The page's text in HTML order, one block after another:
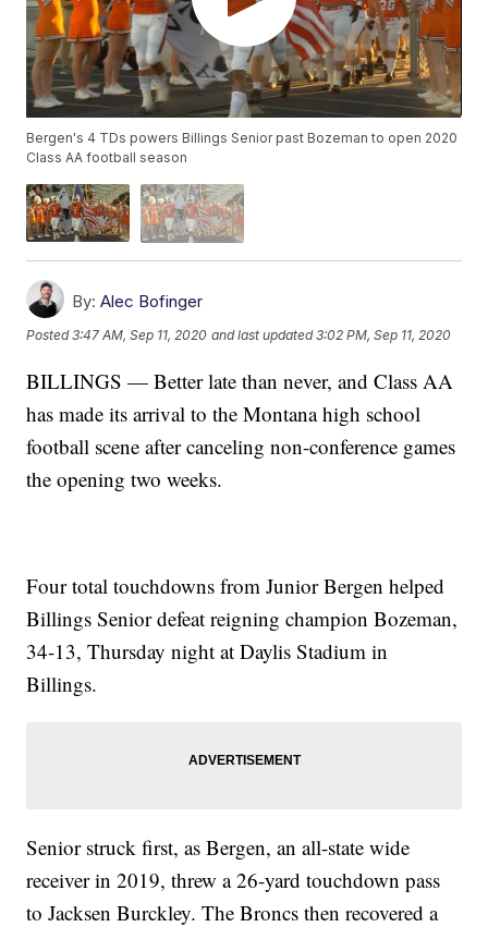
Bergen's 4 TDs powers Billings Senior past Bozeman to open 2020
Class AA football season
By: Alec Bofinger
Posted3:47 AM, Sep 11, 2020 and last updated 3:02 PM, Sep 11, 2020
BILLINGS — Better late than never, and Class AA
has made its arrival to the Montana high school
football scene after canceling non-conference games
the opening two weeks.
Four total touchdowns from Junior Bergen helped
Billings Senior defeat reigning champion Bozeman,
34-13, Thursday night at Daylis Stadium in
Billings.
Senior struck first, as Bergen, an all-state wide
receiver in 2019, threw a 26-yard touchdown pass
to Jacksen Burckley. The Broncs then recovered a